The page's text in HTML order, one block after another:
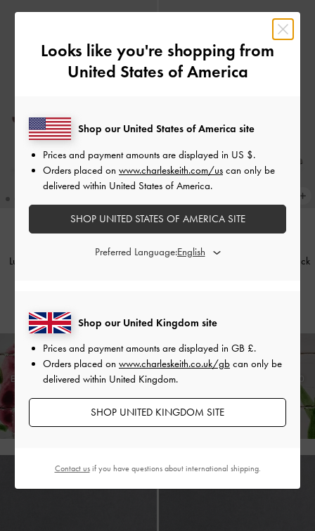
Lu Patent Leather Bow Blade-Heel
Tully Leather Ruched Print Slingback
Enjoy Free Standard Deliveryon Orders Above £75* &
Within 30
Looks like you're shopping from
United States of America
Shop our United Kingdom site
Prices and payment amounts are displayed in GB £.
Orders placed on www.charleskeith.co.uk/gb can only be
delivered within United Kingdom.
SHOP UNITED KINGDOM SITE
Shop our United States of America site
Prices and payment amounts are displayed in US $.
Orders placed on www.charleskeith.com/us can only be
delivered within United States of America.
SHOP UNITED STATES OF AMERICA SITE
Preferred Language:
Contact usif you have questions about international shipping.